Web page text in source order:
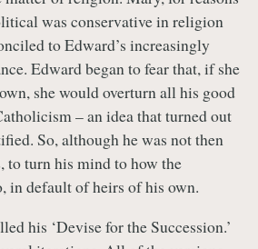
was conservative in religion
to Edward’s increasingly
Edward began to fear that, if she
she would overturn all his good
– an idea that turned out
So, although he was not then
to turn his mind to how the
in default of heirs of his own.
his ‘Devise for the Succession.’